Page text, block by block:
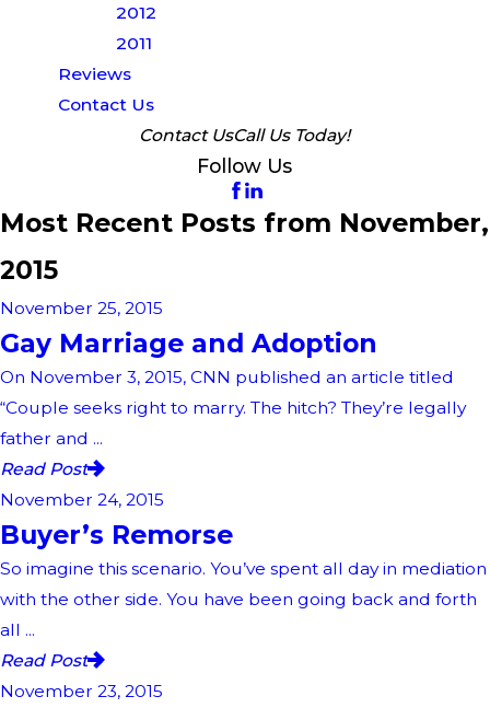
2012
2011
Reviews
Contact Us
Contact UsCall Us Today!
Follow Us
Most Recent Posts from November,
2015
November 25, 2015
Gay Marriage and Adoption
On November 3, 2015, CNN published an article titled
“Couple seeks right to marry. The hitch? They’re legally
father and ...
Read Post
November 24, 2015
Buyer’s Remorse
So imagine this scenario. You’ve spent all day in mediation
with the other side. You have been going back and forth
all ...
Read Post
November 23, 2015